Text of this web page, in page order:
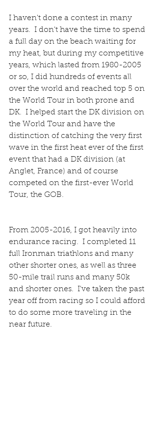
I haven't done a contest in many
years.  I don't have the time to spend
a full day on the beach waiting for
my heat, but during my competitive
years, which lasted from 1980-2005
or so, I did hundreds of events all
over the world and reached top 5 on
the World Tour in both prone and
DK.  I helped start the DK division on
the World Tour and have the
distinction of catching the very first
wave in the first heat ever of the first
event that had a DK division (at
Anglet, France) and of course
competed on the first-ever World
Tour, the GOB.
From 2005-2016, I got heavily into
endurance racing.  I completed 11
full Ironman triathlons and many
other shorter ones, as well as three
50-mile trail runs and many 50k
and shorter ones.  I've taken the past
year off from racing so I could afford
to do some more traveling in the
near future.